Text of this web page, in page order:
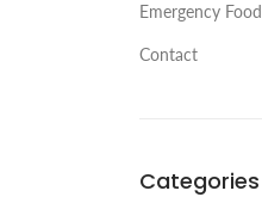
Emergency Food
Contact
Categories